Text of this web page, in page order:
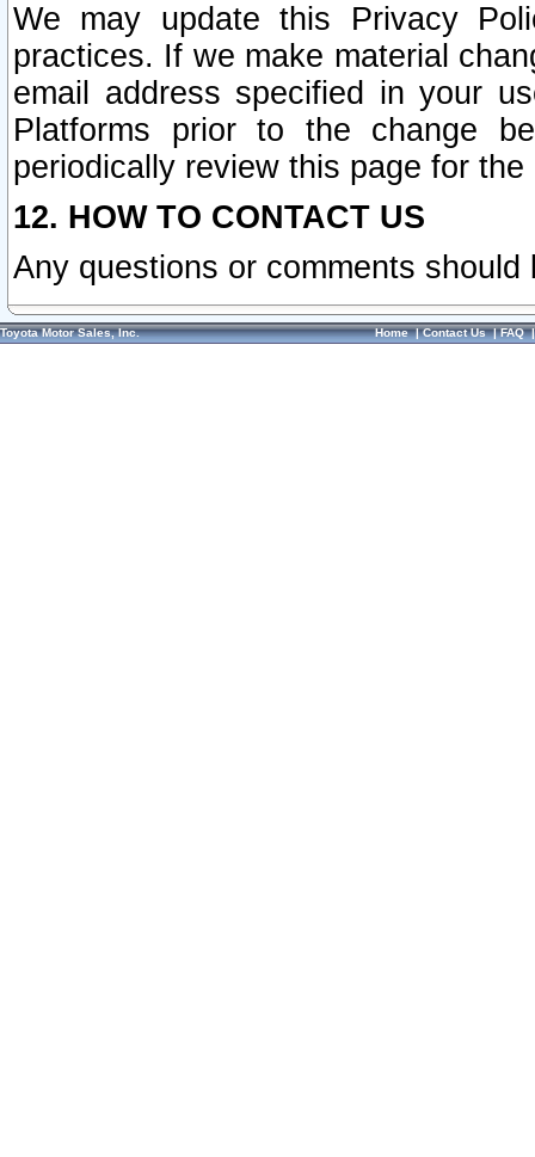
We may update this Privacy
practices. If we make material
email address specified in your
Platforms prior to the change
periodically review this page for
12. HOW TO CONTACT US
Any questions or comments
Toyota Motor Sales, Inc. Home|Contact Us|FAQ